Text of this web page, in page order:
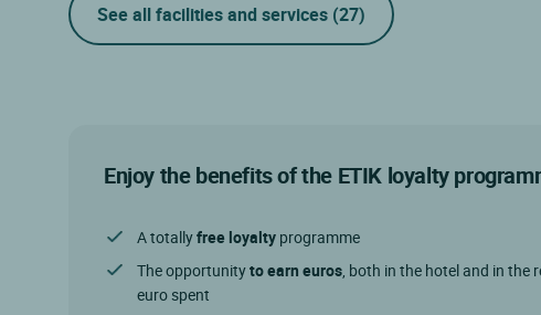
See all facilities and services (27)
Enjoy the benefits of the ETIK loyalty
A totallyfree loyalty programme
The opportunityto earn euros, both in the hotel and in the
euro spent